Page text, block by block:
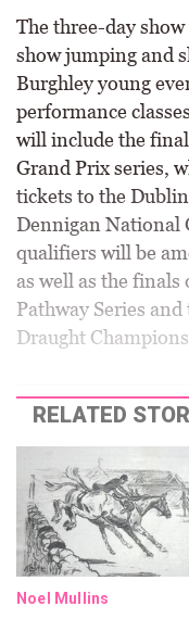
The three-day
show jumping and
Burghley young
performance
will include the
Grand Prix series,
tickets to the
Dennigan National
qualifiers will be
as well as the
Pathway Series
Draught
RELATED
Noel Mullins